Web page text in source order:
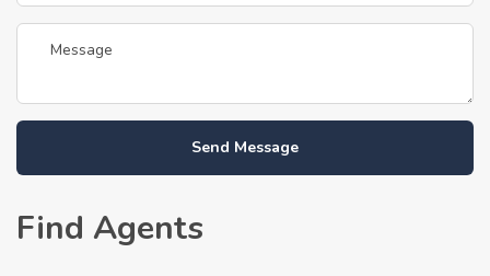
Send Message
Find Agents